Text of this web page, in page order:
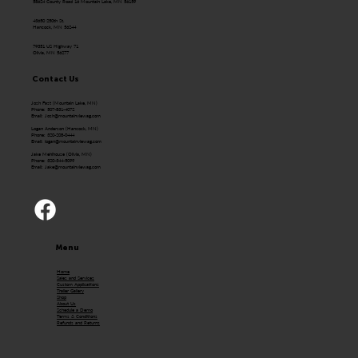
43650 250th St.
Hancock, MN 56244
79351 US Highway 71
Olivia, MN 56277
Contact Us
Josh Fast (Mountain Lake, MN)
Phone: 507-831-4072
Email: Josh@mountainviewag.com
Logan Anderson (Hancock, MN)
Phone: 320-208-0444
Email:logan@mountainviewag.com
Jake Mehlhouse (Olivia, MN)
Phone: 320-344-5099
Email: Jake@mountainviewag.com
Menu
Home
Sales and Services
Custom Applications
Trailer Gallery
Shop
About Us
Schedule a Demo
Terms & Conditions
Refunds and Returns